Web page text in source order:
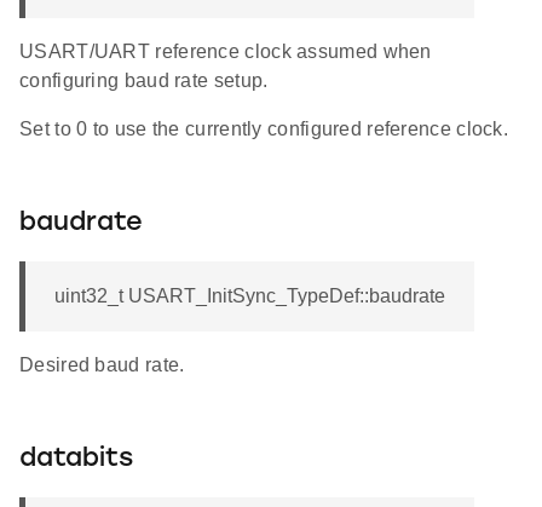
USART/UART reference clock assumed when
configuring baud rate setup.
Set to 0 to use the currently configured reference clock.
baudrate
uint32_t USART_InitSync_TypeDef::baudrate
Desired baud rate.
databits